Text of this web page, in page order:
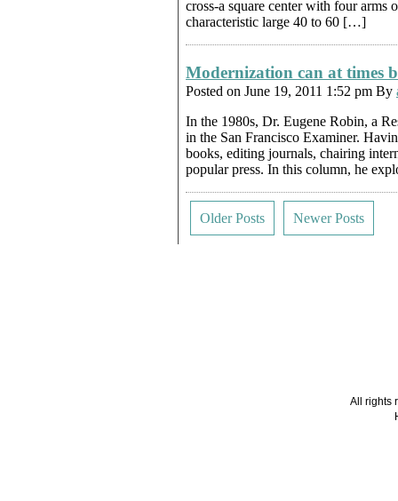
cross-a square center with four arms
characteristic large 40 to 60 […]
Modernization can at times
Posted on June 19, 2011 1:52 pm By
In the 1980s, Dr. Eugene Robin, a
in the San Francisco Examiner.
books, editing journals, chairing
popular press. In this column, he
Older Posts Newer Posts
All rights